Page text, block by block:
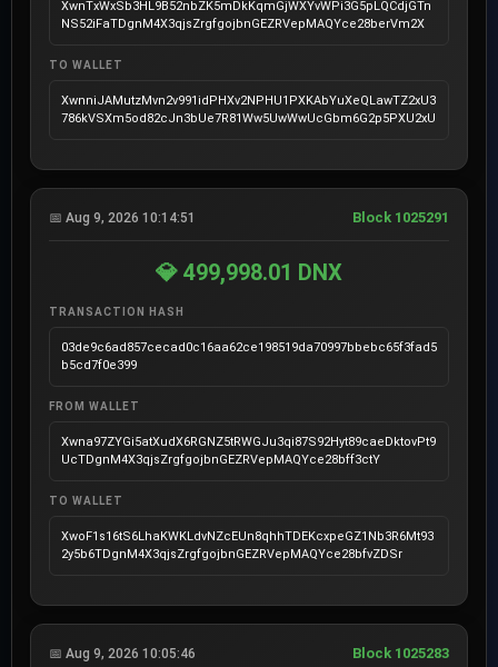
XwnTxWxSb3HL9B52nbZK5mDkKqmGjWXYvWPi3G5pLQCdjGTn
NS52iFaTDgnM4X3qjsZrgfgojbnGEZRVepMAQYce28berVm2X
TO WALLET
XwnniJAMutzMvn2v991idPHXv2NPHU1PXKAbYuXeQLawTZ2xU3
786kVSXm5od82cJn3bUe7R81Ww5UwWwUcGbm6G2p5PXU2xU
📅 Aug 9, 2026 10:14:51 Block 1025291
💎 499,998.01 DNX
TRANSACTION HASH
03de9c6ad857cecad0c16aa62ce198519da70997bbebc65f3fad5
b5cd7f0e399
FROM WALLET
Xwna97ZYGi5atXudX6RGNZ5tRWGJu3qi87S92Hyt89caeDktovPt9
UcTDgnM4X3qjsZrgfgojbnGEZRVepMAQYce28bff3ctY
TO WALLET
XwoF1s16tS6LhaKWKLdvNZcEUn8qhhTDEKcxpeGZ1Nb3R6Mt93
2y5b6TDgnM4X3qjsZrgfgojbnGEZRVepMAQYce28bfvZDSr
📅 Aug 9, 2026 10:05:46 Block 1025283